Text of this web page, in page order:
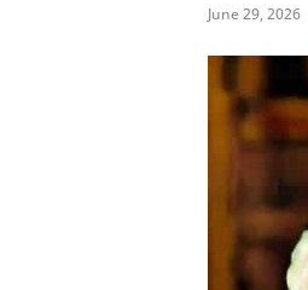
June 29, 2026